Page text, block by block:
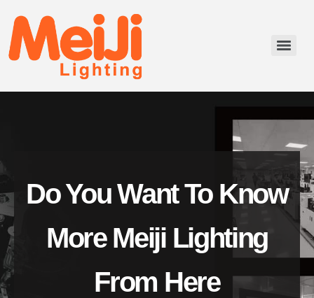
Do You Want To Know
More Meiji Lighting
From Here